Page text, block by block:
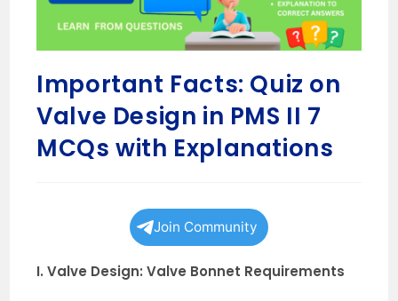
Important Facts: Quiz on
Valve Design in PMS II 7
MCQs with Explanations
Join Community
I. Valve Design: Valve Bonnet Requirements